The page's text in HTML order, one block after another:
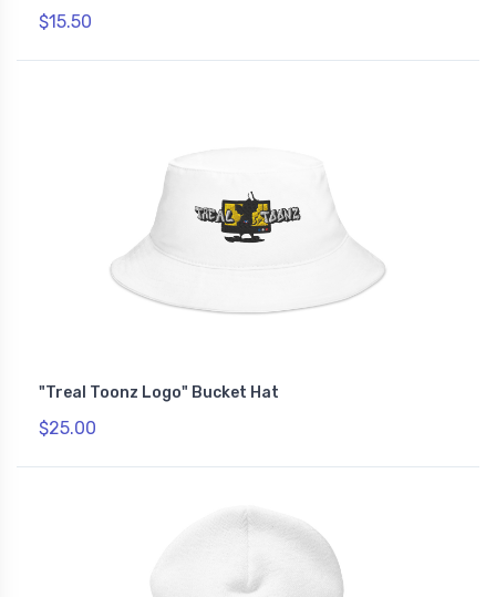
$15.50
"Treal Toonz Logo" Bucket Hat
$25.00